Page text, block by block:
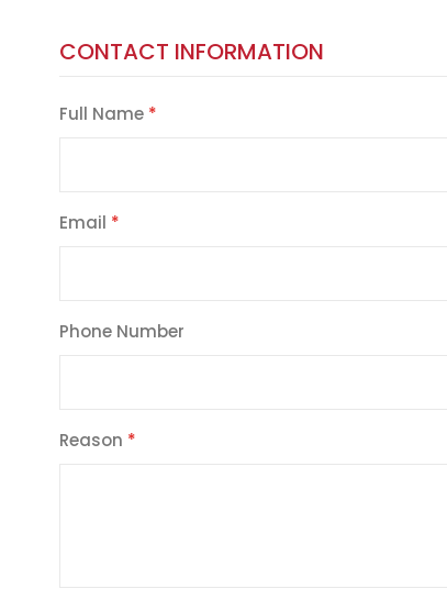
CONTACT INFORMATION
Full Name
Email
Phone Number
Reason